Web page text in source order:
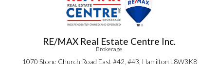
RE/MAX Real Estate Centre Inc.
Brokerage
1070 Stone Church Road East #42, #43, Hamilton L8W3K8